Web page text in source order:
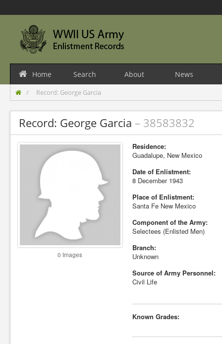
Home Search About News
Record: George Garcia
Record: George Garcia – 38583832
0 Images
Residence:
Guadalupe, New Mexico
Date of Enlistment:
8 December 1943
Place of Enlistment:
Santa Fe New Mexico
Component of the Army:
Selectees (Enlisted Men)
Branch:
Unknown
Source of Army Personnel:
Civil Life
Known Grades: